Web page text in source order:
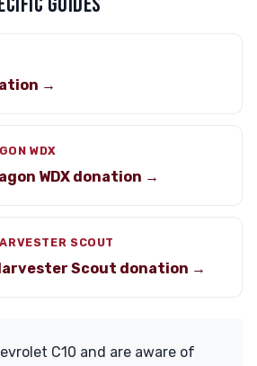
→
WDX
WDX donation →
SCOUT
Scout donation →
C10 and are aware of